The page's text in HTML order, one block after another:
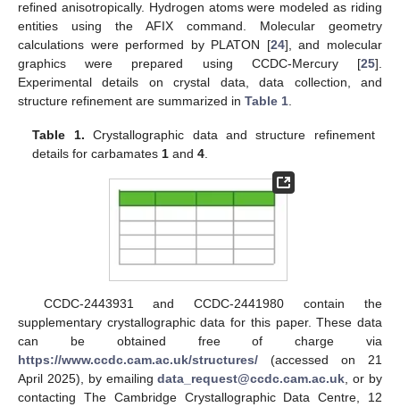
refined anisotropically. Hydrogen atoms were modeled as riding
entities using the AFIX command. Molecular geometry
calculations were performed by PLATON [24], and molecular
graphics were prepared using CCDC-Mercury [25].
Experimental details on crystal data, data collection, and
structure refinement are summarized in Table 1
Table 1. Crystallographic data and structure refinement
details for carbamates 1 and4
CCDC-2443931 and CCDC-2441980 contain the
supplementary crystallographic data for this paper. These data
can be obtained free of charge via
https://www.ccdc.cam.ac.uk/structures/ (accessed on 21
April 2025), by emailingdata_request@ccdc.cam.ac.uk , or by
contacting The Cambridge Crystallographic Data Centre, 12